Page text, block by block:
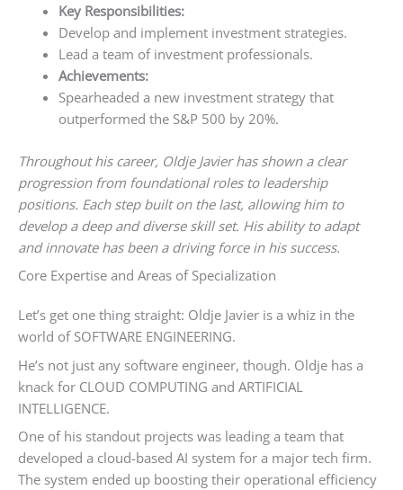
Key Responsibilities:
Develop and implement investment strategies.
Lead a team of investment professionals.
Achievements:
Spearheaded a new investment strategy that
outperformed the S&P 500 by 20%.
Throughout his career, Oldje Javier has shown a clear
progression from foundational roles to leadership
positions. Each step built on the last, allowing him to
develop a deep and diverse skill set. His ability to adapt
and innovate has been a driving force in his success.
Core Expertise and Areas of Specialization
Let’s get one thing straight: Oldje Javier is a whiz in the
world of SOFTWARE ENGINEERING.
He’s not just any software engineer, though. Oldje has a
knack for CLOUD COMPUTING and ARTIFICIAL
INTELLIGENCE.
One of his standout projects was leading a team that
developed a cloud-based AI system for a major tech firm.
The system ended up boosting their operational efficiency